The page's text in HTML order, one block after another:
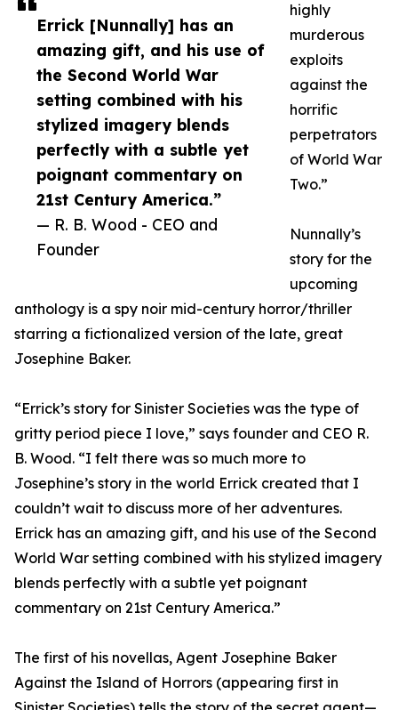
Errick [Nunnally] has an
amazing gift, and his use of
the Second World War
setting combined with his
stylized imagery blends
perfectly with a subtle yet
poignant commentary on
21st Century America.”
— R. B. Wood - CEO and
Founder
highly
murderous
exploits
against the
horrific
perpetrators
of World War
Two.”
Nunnally’s
story for the
upcoming
anthology is a spy noir mid-century horror/thriller
starring a fictionalized version of the late, great
Josephine Baker.
“Errick’s story for Sinister Societies was the type of
gritty period piece I love,” says founder and CEO R.
B. Wood. “I felt there was so much more to
Josephine’s story in the world Errick created that I
couldn’t wait to discuss more of her adventures.
Errick has an amazing gift, and his use of the Second
World War setting combined with his stylized imagery
blends perfectly with a subtle yet poignant
commentary on 21st Century America.”
The first of his novellas, Agent Josephine Baker
Against the Island of Horrors (appearing first in